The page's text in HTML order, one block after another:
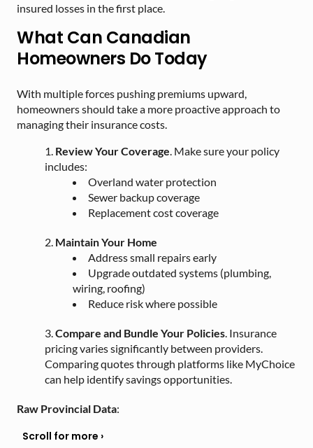
insured losses in the first place.
What Can Canadian
Homeowners Do Today
With multiple forces pushing premiums upward,
homeowners should take a more proactive approach to
managing their insurance costs.
Review Your Coverage . Make sure your policy
includes:
Overland water protection
Sewer backup coverage
Replacement cost coverage
Maintain Your Home
Address small repairs early
Upgrade outdated systems (plumbing,
wiring, roofing)
Reduce risk where possible
Compare and Bundle Your Policies . Insurance
pricing varies significantly between providers.
Comparing quotes through platforms like MyChoice
can help identify savings opportunities.
Raw Provincial Data: